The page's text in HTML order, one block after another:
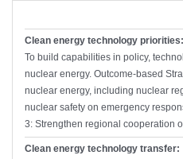
Clean energy technology priorities:
To build capabilities in policy,
nuclear energy. Outcome-based
nuclear energy, including nuclear
nuclear safety on emergency
3: Strengthen regional cooperation
Clean energy technology transfer: